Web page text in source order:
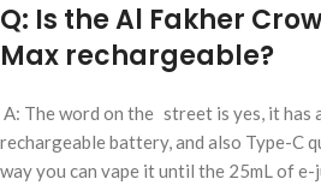
Q: Is the Al Fakher
Max rechargeable?
A: The word on the street is yes, it has
rechargeable battery, and also Type-C
way you can vape it until the 25mL of e-